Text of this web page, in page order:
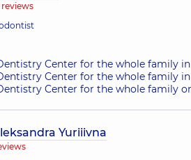
Center for the whole family
Center for the whole family
Center for the whole family
Yuriiivna